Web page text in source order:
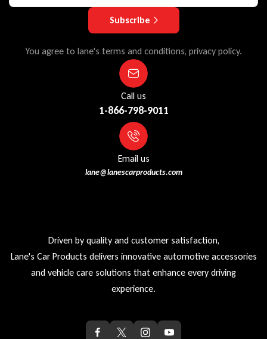
Subscribe
You agree to lane's terms and conditions, privacy policy.
Call us
1-866-798-9011
Email us
lane@lanescarproducts.com
Driven by quality and customer satisfaction,
Lane's Car Products delivers innovative automotive accessories
and vehicle care solutions that enhance every driving
experience.